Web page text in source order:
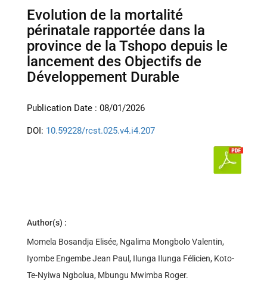
Evolution de la mortalité
périnatale rapportée dans la
province de la Tshopo depuis le
lancement des Objectifs de
Développement Durable
Publication Date : 08/01/2026
DOI: 10.59228/rcst.025.v4.i4.207
Author(s) :
Momela Bosandja Elisée, Ngalima Mongbolo Valentin,
Iyombe Engembe Jean Paul, Ilunga Ilunga Félicien, Koto-
Te-Nyiwa Ngbolua, Mbungu Mwimba Roger.